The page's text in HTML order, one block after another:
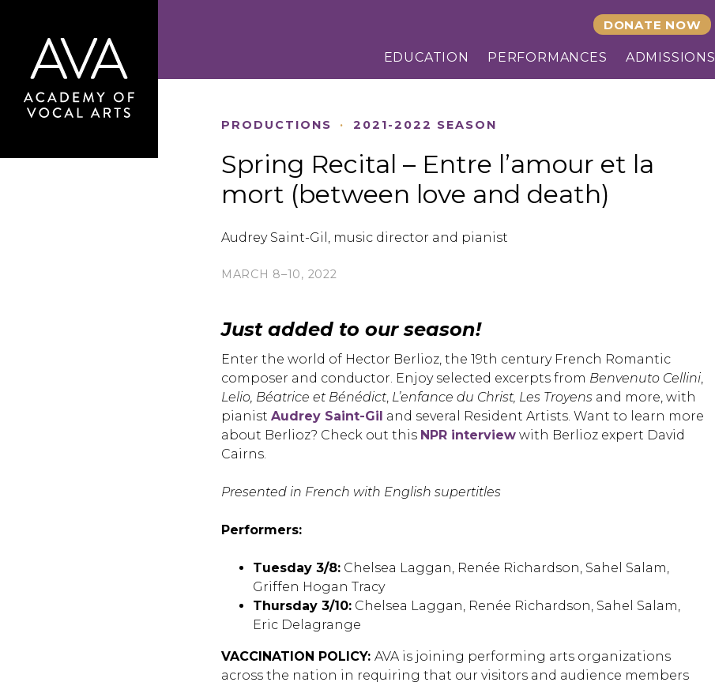
DONATE NOW
EDUCATION PERFORMANCES ADMISSIONS
PRODUCTIONS · 2021-2022 SEASON
Spring Recital – Entre l’amour et la
mort (between love and death)
Audrey Saint-Gil, music director and pianist
MARCH 8–10, 2022
Just added to our season!
Enter the world of Hector Berlioz, the 19th century French Romantic
composer and conductor. Enjoy selected excerpts from Benvenuto Cellini,
Lelio, Béatrice et Bénédict, L’enfance du Christ, Les Troyens and more, with
pianist Audrey Saint-Gil and several Resident Artists. Want to learn more
about Berlioz? Check out this NPR interview with Berlioz expert David
Cairns.
Presented in French with English supertitles
Performers:
Tuesday 3/8: Chelsea Laggan, Renée Richardson, Sahel Salam,
Griffen Hogan Tracy
Thursday 3/10: Chelsea Laggan, Renée Richardson, Sahel Salam,
Eric Delagrange
VACCINATION POLICY: AVA is joining performing arts organizations
across the nation in requiring that our visitors and audience members